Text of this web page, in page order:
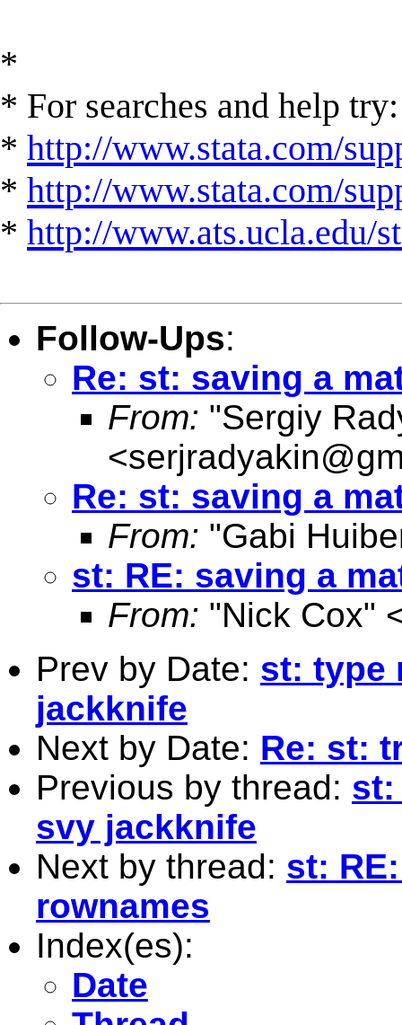
*
* For searches and help try:
* http://www.stata.com/
* http://www.stata.com/
* http://www.ats.ucla.edu/
Follow-Ups:
Re: st: saving a
From: "Sergiy
<
Re: st: saving a
From: "Gabi
st: RE: saving a
From: "Nick Cox"
Prev by Date: st: type
jackknife
Next by Date: Re: st:
Previous by thread: st:
svy jackknife
Next by thread: st:
rownames
Index(es):
Date